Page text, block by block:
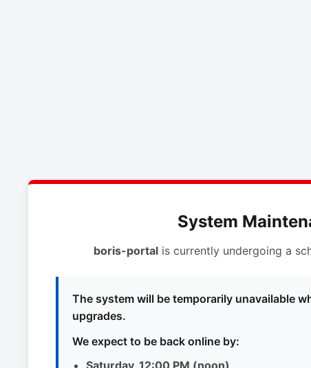
System
boris-portalis currently undergoing a
The system will be temporarily unavailable
upgrades.
We expect to be back online by: